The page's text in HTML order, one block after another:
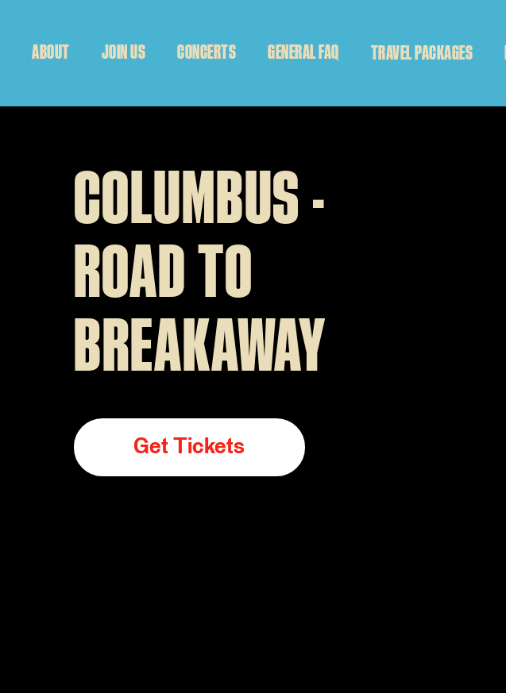
ABOUT JOIN US CONCERTS GENERAL FAQ TRAVEL PACKAGES
COLUMBUS -
ROAD TO
BREAKAWAY
Get Tickets